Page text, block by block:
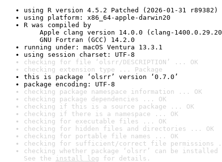
using R version 4.5.2 Patched (2026-01-31 r89382)
using platform: x86_64-apple-darwin20
R was compiled by
Apple clang version 14.0.0 (clang-
GNU Fortran (GCC) 14.2.0
running under: macOS Ventura 13.3.1
using session charset: UTF-8
checking for file ‘olsrr/DESCRIPTION’ ... OK
checking extension type ... Package
this is package ‘olsrr’ version ‘0.7.0’
package encoding: UTF-8
checking package namespace information ... OK
checking package dependencies ... OK
checking if this is a source package ... OK
checking if there is a namespace ... OK
checking for executable files ... OK
checking for hidden files and directories ... OK
checking for portable file names ... OK
checking for sufficient/correct file permissions
checking whether package ‘olsrr’ can be
See the install log for details.